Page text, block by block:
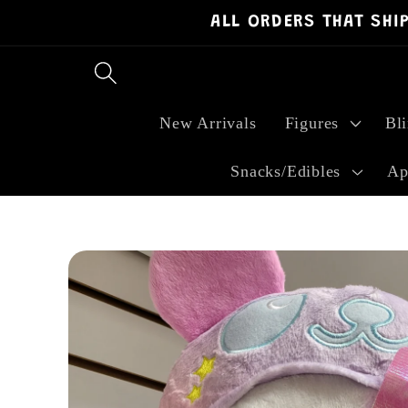
ALL ORDERS THAT
New Arrivals Figures
Snacks/Edibles
Skip to
product
information